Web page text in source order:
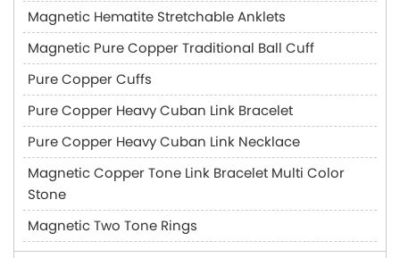
Magnetic Hematite Stretchable Anklets
Magnetic Pure Copper Traditional Ball Cuff
Pure Copper Cuffs
Pure Copper Heavy Cuban Link Bracelet
Pure Copper Heavy Cuban Link Necklace
Magnetic Copper Tone Link Bracelet Multi Color
Stone
Magnetic Two Tone Rings